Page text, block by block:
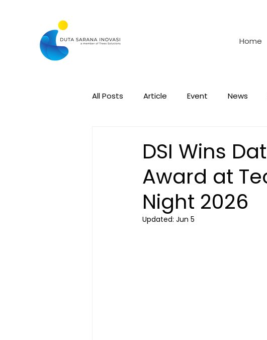
Home
All Posts Article Event News
DSI Wins
Award at
Night 2026
Updated: Jun 5